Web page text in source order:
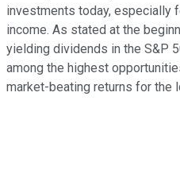
investments today, especially
income. As stated at the
yielding dividends in the S&P
among the highest
market-beating returns for the